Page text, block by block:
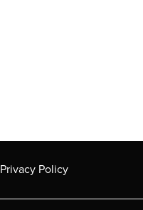
Privacy Policy